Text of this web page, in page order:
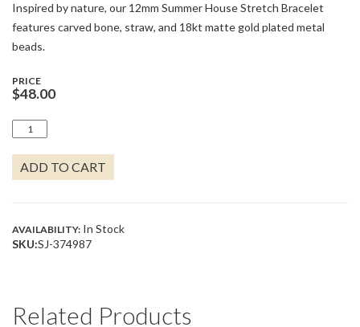
Inspired by nature, our 12mm Summer House Stretch Bracelet
features carved bone, straw, and 18kt matte gold plated metal
beads.
PRICE
$48.00
SUMMER
HOUSE
STRETCH
BRACELET
12MM
ADD TO CART
AVAILABILITY: In Stock
SKU:SJ-374987
Related Products